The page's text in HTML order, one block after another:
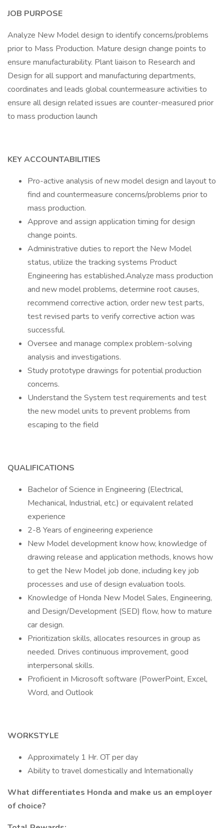
JOB PURPOSE
Analyze New Model design to identify concerns/problems
prior to Mass Production. Mature design change points to
ensure manufacturability. Plant liaison to Research and
Design for all support and manufacturing departments,
coordinates and leads global countermeasure activities to
ensure all design related issues are counter-measured prior
to mass production launch
KEY ACCOUNTABILITIES
Pro-active analysis of new model design and layout to
find and countermeasure concerns/problems prior to
mass production.
Approve and assign application timing for design
change points.
Administrative duties to report the New Model
status, utilize the tracking systems Product
Engineering has established.Analyze mass production
and new model problems, determine root causes,
recommend corrective action, order new test parts,
test revised parts to verify corrective action was
successful.
Oversee and manage complex problem-solving
analysis and investigations.
Study prototype drawings for potential production
concerns.
Understand the System test requirements and test
the new model units to prevent problems from
escaping to the field
QUALIFICATIONS
Bachelor of Science in Engineering (Electrical,
Mechanical, Industrial, etc.) or equivalent related
experience
2-8 Years of engineering experience
New Model development know how, knowledge of
drawing release and application methods, knows how
to get the New Model job done, including key job
processes and use of design evaluation tools.
Knowledge of Honda New Model Sales, Engineering,
and Design/Development (SED) flow, how to mature
car design.
Prioritization skills, allocates resources in group as
needed. Drives continuous improvement, good
interpersonal skills.
Proficient in Microsoft software (PowerPoint, Excel,
Word, and Outlook
WORKSTYLE
Approximately 1 Hr. OT per day
Ability to travel domestically and Internationally
What differentiates Honda and make us an employer
of choice?